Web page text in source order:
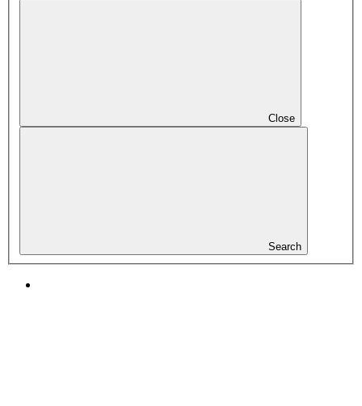
Close
Search